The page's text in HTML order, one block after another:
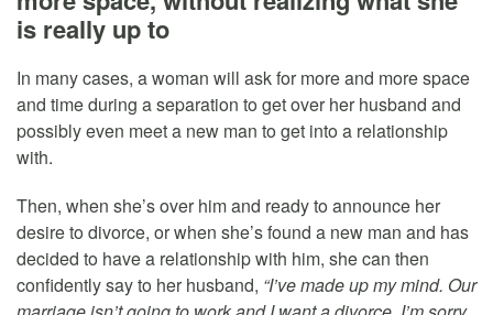
is really up to
In many cases, a woman will ask for more and more space
and time during a separation to get over her husband and
possibly even meet a new man to get into a relationship
with.
Then, when she’s over him and ready to announce her
desire to divorce, or when she’s found a new man and has
decided to have a relationship with him, she can then
confidently say to her husband, “I’ve made up my mind. Our